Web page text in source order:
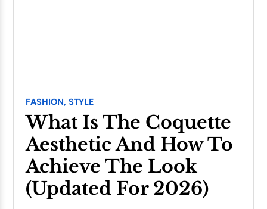
FASHION, STYLE
What Is The Coquette
Aesthetic And How To
Achieve The Look
(Updated For 2026)